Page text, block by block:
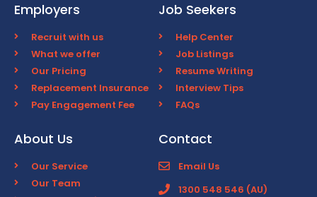
Employers
Recruit with us
What we offer
Our Pricing
Replacement Insurance
Pay Engagement Fee
Job Seekers
Help Center
Job Listings
Resume Writing
Interview Tips
FAQs
About Us
Our Service
Our Team
Contact
Email Us
1300 548 546 (AU)